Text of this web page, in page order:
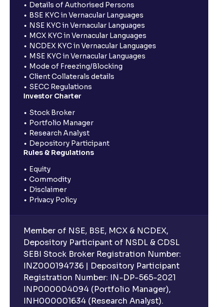
Details of Authorised Persons
BSE KYC in Vernacular Languages
NSE KYC in Vernacular Languages
MCX KYC in Vernacular Languages
NCDEX KYC in Vernacular Languages
MSE KYC in Vernacular Languages
Mode of Freezing/Blocking
Client Collaterals details
SECC Regulations
Investor Charter
Stock Broker
Portfolio Manager
Research Analyst
Depository Participant
Rules & Regulations
Equity
Commodity
Disclaimer
Privacy Policy
Member of NSE, BSE, MCX & NCDEX,
Depository Participant of NSDL & CDSL
SEBI Stock Broker Registration Number:
INZ000194736 | Depository Participant
Registration Number: IN-DP-565-2021
INP000004094 (Portfolio Manager),
INH000001634 (Research Analyst).